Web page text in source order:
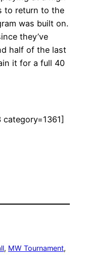
to return to the
was built on.
they’ve
half of the last
it for a full 40
, MW Tournament